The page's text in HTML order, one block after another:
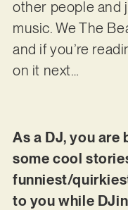
other people and
music. We The
and if you’re
on it next…
As a DJ, you
some cool
funniest/
to you while